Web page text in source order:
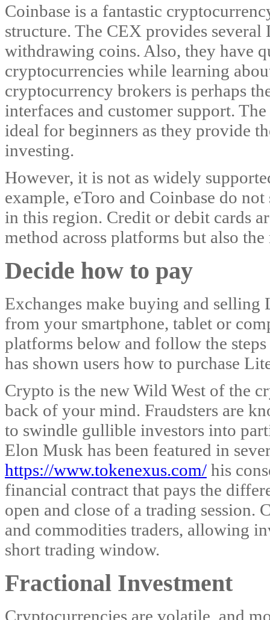
Coinbase is a fantastic
structure. The CEX provides
withdrawing coins. Also, they have
cryptocurrencies while learning
cryptocurrency brokers is perhaps
interfaces and customer support.
ideal for beginners as they provide
investing.
However, it is not as widely
example, eToro and Coinbase do
in this region. Credit or debit cards
method across platforms but also
Decide how to pay
Exchanges make buying and
from your smartphone, tablet or
platforms below and follow the
has shown users how to purchase
Crypto is the new Wild West of the
back of your mind. Fraudsters are
to swindle gullible investors into
Elon Musk has been featured in
https://www.tokenexus.com/ his
financial contract that pays the
open and close of a trading
and commodities traders, allowing
short trading window.
Fractional Investment
Cryptocurrencies are volatile, and